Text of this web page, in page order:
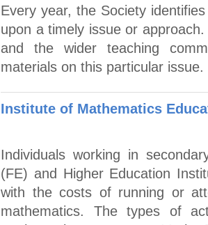
Every year, the Society
upon a timely issue or
and the wider teaching
materials on this particular issue.
Institute of Mathematics
Individuals working in
(FE) and Higher Education
with the costs of running or
mathematics. The types of